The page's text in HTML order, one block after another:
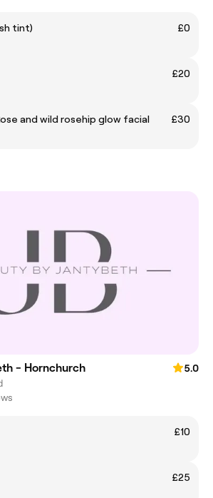
tint)
£0
£20
and wild rosehip glow facial
£30
- Hornchurch
5.0
£10
£25